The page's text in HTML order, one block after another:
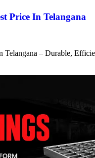
Price In Telangana
Telangana – Durable,